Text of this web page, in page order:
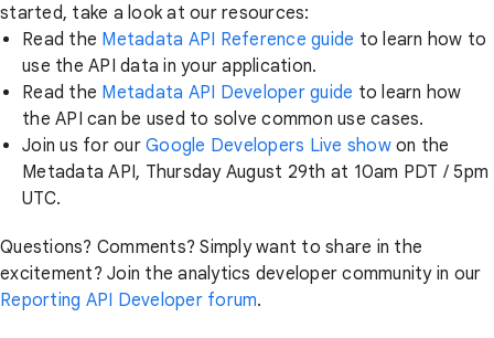
started, take a look at our resources:
Read the Metadata API Reference guide to learn how to
use the API data in your application.
Read the Metadata API Developer guide to learn how
the API can be used to solve common use cases.
Join us for our Google Developers Live showon the
Metadata API, Thursday August 29th at 10am PDT / 5pm
UTC.
Questions? Comments? Simply want to share in the
excitement? Join the analytics developer community in our
Reporting API Developer forum.